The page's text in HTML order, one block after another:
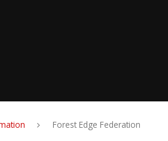
Forest Edge Federation